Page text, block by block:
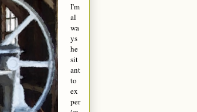
I'm
al
wa
ys
he
sit
ant
to
ex
per